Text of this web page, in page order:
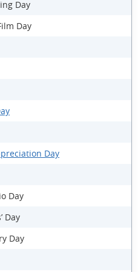
Day
Day
Day
Day
Day
Day